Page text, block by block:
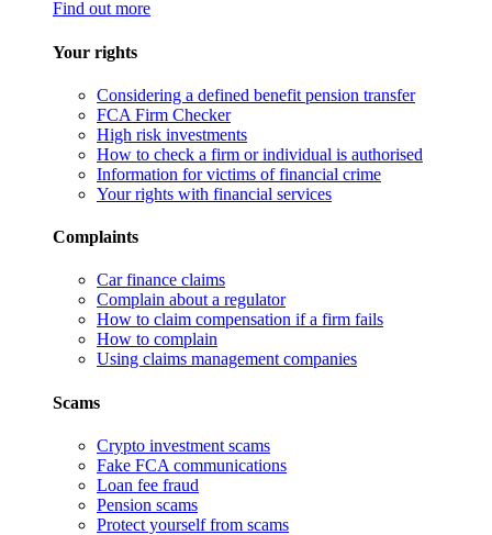
Find out more
Your rights
Considering a defined benefit pension transfer
FCA Firm Checker
High risk investments
How to check a firm or individual is authorised
Information for victims of financial crime
Your rights with financial services
Complaints
Car finance claims
Complain about a regulator
How to claim compensation if a firm fails
How to complain
Using claims management companies
Scams
Crypto investment scams
Fake FCA communications
Loan fee fraud
Pension scams
Protect yourself from scams